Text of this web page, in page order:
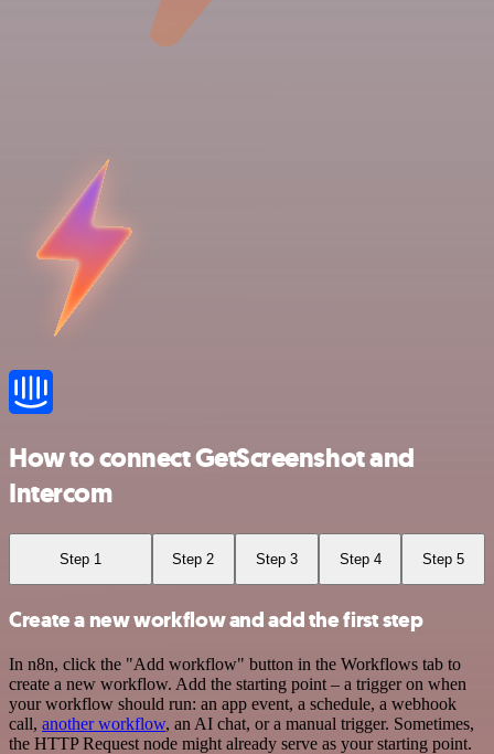
How to connect GetScreenshot and
Intercom
Step 1 Step 2 Step 3 Step 4 Step 5
Create a new workflow and add the first step
In n8n, click the "Add workflow" button in the Workflows tab to
create a new workflow. Add the starting point – a trigger on when
your workflow should run: an app event, a schedule, a webhook
call, another workflow, an AI chat, or a manual trigger. Sometimes,
the HTTP Request node might already serve as your starting point.